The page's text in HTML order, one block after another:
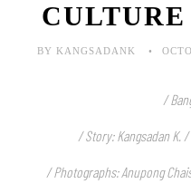
BY KANGSADANK
/
/ Story: Kangsadan K.
/ Photographs: Anupong